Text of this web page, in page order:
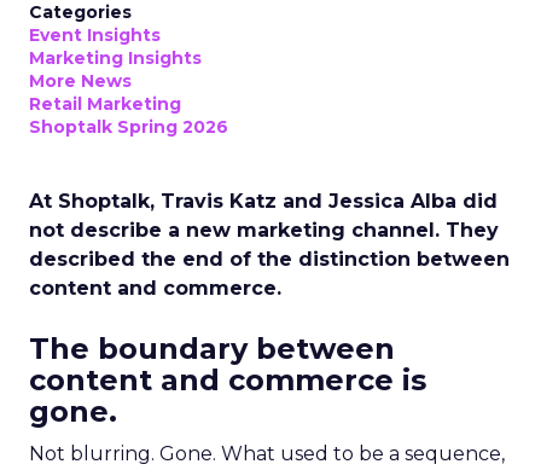
Categories
Event Insights
Marketing Insights
More News
Retail Marketing
Shoptalk Spring 2026
At Shoptalk, Travis Katz and Jessica Alba did
not describe a new marketing channel. They
described the end of the distinction between
content and commerce.
The boundary between
content and commerce is
gone.
Not blurring. Gone. What used to be a sequence,